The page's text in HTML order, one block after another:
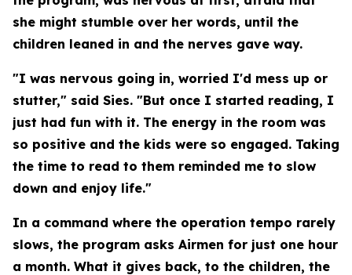
she might stumble over her words, until the
children leaned in and the nerves gave way.
"I was nervous going in, worried I'd mess up or
stutter," said Sies. "But once I started reading, I
just had fun with it. The energy in the room was
so positive and the kids were so engaged. Taking
the time to read to them reminded me to slow
down and enjoy life."
In a command where the operation tempo rarely
slows, the program asks Airmen for just one hour
a month. What it gives back, to the children, the